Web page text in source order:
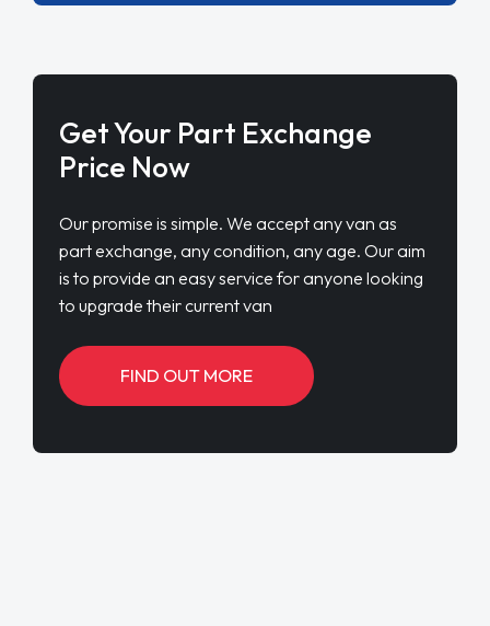
Get Your Part Exchange
Price Now
Our promise is simple. We accept any van as
part exchange, any condition, any age. Our aim
is to provide an easy service for anyone looking
to upgrade their current van
FIND OUT MORE